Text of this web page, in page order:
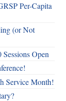
Per-Capita
(or Not
Open
Service Month!